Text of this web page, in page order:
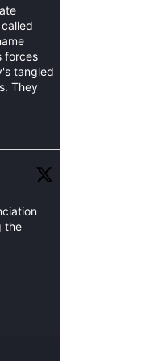
forces
tangled
They
the